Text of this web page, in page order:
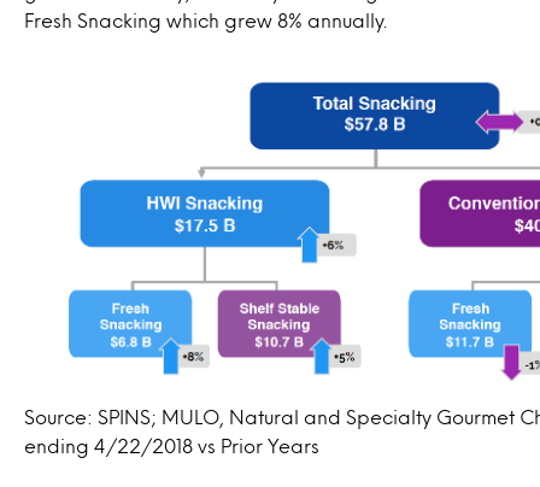
Fresh Snacking which grew 8% annually.
Source: SPINS; MULO, Natural and Specialty Gourmet
ending 4/22/2018 vs Prior Years